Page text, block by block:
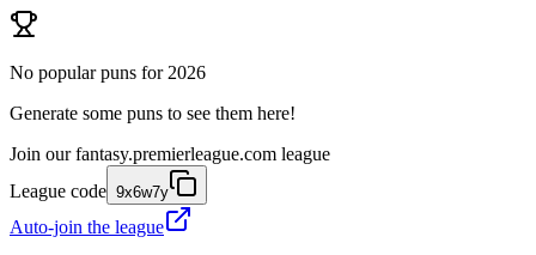
No popular puns for 2026
Generate some puns to see them here!
Join our fantasy.premierleague.com league
League code 9x6w7y
Auto-join the league